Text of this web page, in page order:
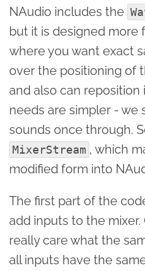
NAudio includes the
but it is designed more
where you want exact
over the positioning of
and also can reposition
needs are simpler - we
sounds once through.
MixerStream , which
modified form into
The first part of the
add inputs to the
really care what the
all inputs have the